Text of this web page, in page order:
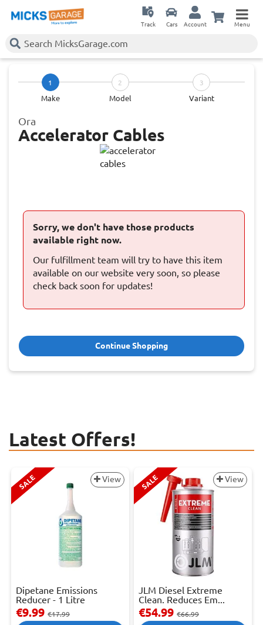
Track Cars Account Menu
1
Make
2
Model
3
Variant
Ora
Accelerator Cables
Sorry, we don't have those products
available right now.
Our fulfillment team will try to have this item
available on our website very soon, so please
check back soon for updates!
Continue Shopping
Latest Offers!
SALE View
Dipetane Emissions
Reducer - 1 Litre
€9.99 €17.99
SALE View
JLM Diesel Extreme
Clean. Reduces Em...
€54.99 €66.99